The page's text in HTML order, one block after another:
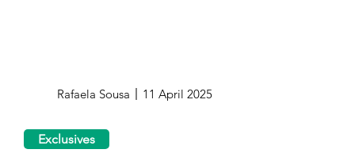
Rafaela Sousa 11 April 2025
Exclusives